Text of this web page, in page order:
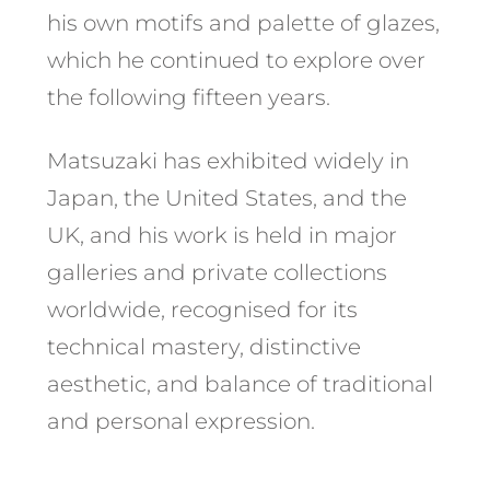
his own motifs and palette of glazes,
which he continued to explore over
the following fifteen years.
Matsuzaki has exhibited widely in
Japan, the United States, and the
UK, and his work is held in major
galleries and private collections
worldwide, recognised for its
technical mastery, distinctive
aesthetic, and balance of traditional
and personal expression.